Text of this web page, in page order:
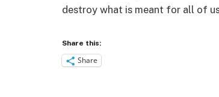
destroy what is meant for all of us
Share this:
Share